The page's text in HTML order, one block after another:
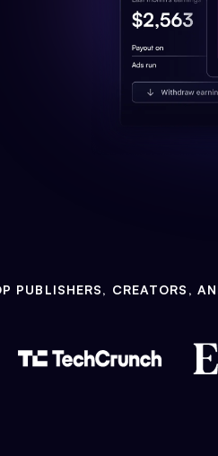
PUBLISHERS, CREATORS,